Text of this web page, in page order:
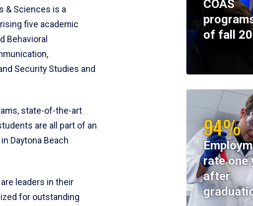
& Sciences is a
five academic
Behavioral
Security Studies and
state-of-the-art
are all part of an
Daytona Beach
leaders in their
for outstanding
COAS
of fall
94%
rate one
after